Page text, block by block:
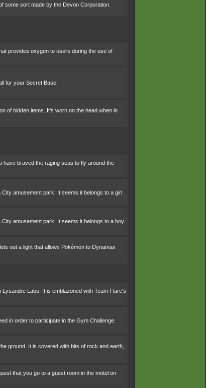
some sort made by the Devon Corporation.
provides oxygen to users during the use of
for your Secret Base.
of hidden items. It's worn on the head when in
have braved the raging seas to fly around the
amusement park. It seems it belongs to a girl.
amusement park. It seems it belongs to a boy.
out a light that allows Pokémon to Dynamax
Labs. It is emblazoned with Team Flare's
in order to participate in the Gym Challenge.
ground. It is covered with bits of rock and earth,
that you go to a guest room in the motel on